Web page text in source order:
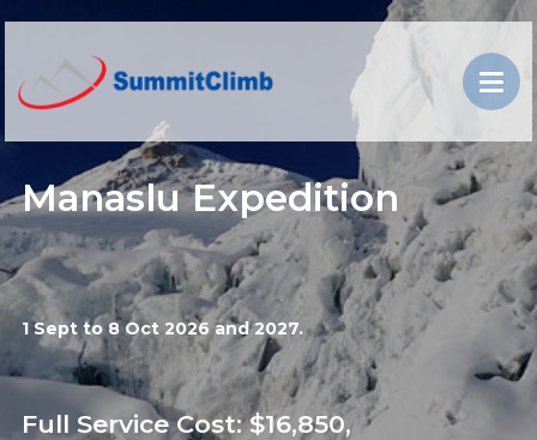
Manaslu Expedition
1 Sept to 8 Oct 2026 and 2027.
Full Service Cost: $16,850,